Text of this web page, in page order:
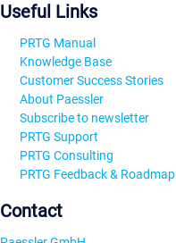
Useful Links
PRTG Manual
Knowledge Base
Customer Success Stories
About Paessler
Subscribe to newsletter
PRTG Support
PRTG Consulting
PRTG Feedback & Roadmap
Contact